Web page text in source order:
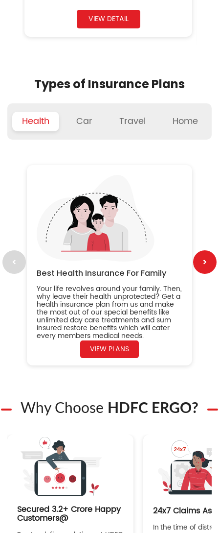
VIEW DETAIL
Types of Insurance Plans
Health Car Travel Home
Best Health Insurance For Family
Your life revolves around your family. Then,
why leave their health unprotected? Get a
health insurance plan from us and make
the most out of our special benefits like
unlimited day care treatments and sum
insured restore benefits which will cater
every members medical needs.
VIEW PLANS
Why Choose HDFC ERGO?
Secured 3.2+ Crore Happy
Customers@
24x7 Claims
In the time of